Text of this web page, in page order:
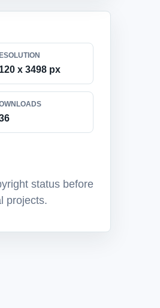
x 3498 px
status before
projects.